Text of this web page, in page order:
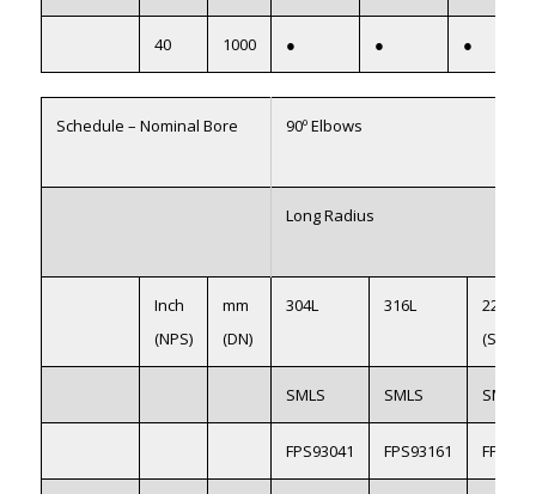
40 1000 ● ● ●
Schedule – Nominal Bore 90º Elbows
Long Radius
Inch
(NPS)
mm
(DN)
304L 316L
2205
SMLS SMLS SMLS
FPS93041 FPS93161